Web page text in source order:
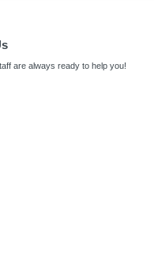
are always ready to help you!